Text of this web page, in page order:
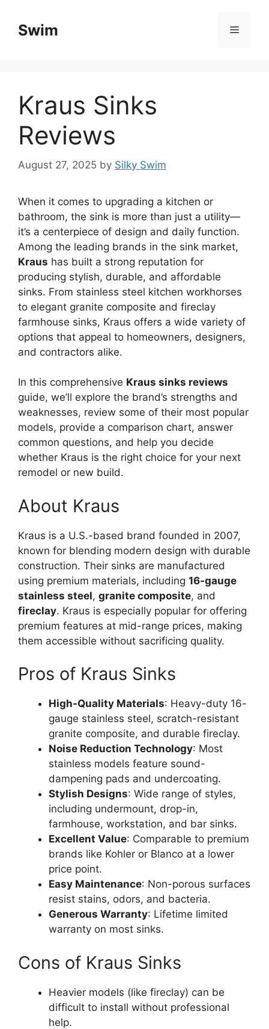
contentSwim Menu
Kraus Sinks
Reviews
August 27, 2025 by Silky Swim
When it comes to upgrading a kitchen or
bathroom, the sink is more than just a utility—
it’s a centerpiece of design and daily function.
Among the leading brands in the sink market,
Kraus has built a strong reputation for
producing stylish, durable, and affordable
sinks. From stainless steel kitchen workhorses
to elegant granite composite and fireclay
farmhouse sinks, Kraus offers a wide variety of
options that appeal to homeowners, designers,
and contractors alike.
In this comprehensive Kraus sinks reviews
guide, we’ll explore the brand’s strengths and
weaknesses, review some of their most popular
models, provide a comparison chart, answer
common questions, and help you decide
whether Kraus is the right choice for your next
remodel or new build.
About Kraus
Kraus is a U.S.-based brand founded in 2007,
known for blending modern design with durable
construction. Their sinks are manufactured
using premium materials, including 16-gauge
stainless steel, granite composite, and
fireclay. Kraus is especially popular for offering
premium features at mid-range prices, making
them accessible without sacrificing quality.
Pros of Kraus Sinks
High-Quality Materials: Heavy-duty 16-
gauge stainless steel, scratch-resistant
granite composite, and durable fireclay.
Noise Reduction Technology: Most
stainless models feature sound-
dampening pads and undercoating.
Stylish Designs: Wide range of styles,
including undermount, drop-in,
farmhouse, workstation, and bar sinks.
Excellent Value: Comparable to premium
brands like Kohler or Blanco at a lower
price point.
Easy Maintenance: Non-porous surfaces
resist stains, odors, and bacteria.
Generous Warranty: Lifetime limited
warranty on most sinks.
Cons of Kraus Sinks
Heavier models (like fireclay) can be
difficult to install without professional
help.